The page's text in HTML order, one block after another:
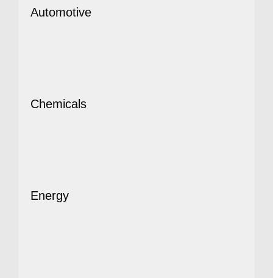
Automotive
Chemicals
Energy